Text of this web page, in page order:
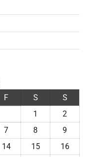
F S
S
1
2
7 8
9
14 15
16